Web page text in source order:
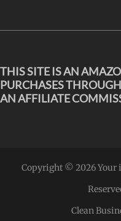
THIS SITE IS AN
PURCHASES
AN AFFILIATE
Copyright © 2026Your
Clean